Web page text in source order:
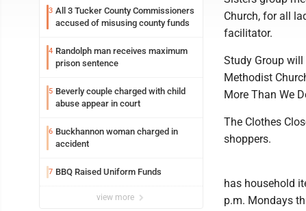
3 All 3 Tucker County Commissioners
accused of misusing county funds
4 Randolph man receives maximum
prison sentence
5 Beverly couple charged with child
abuse appear in court
6 Buckhannon woman charged in
accident
7 BBQ Raised Uniform Funds
view more
Church, for all
facilitator.
Study Group
Methodist
More Than We
The Clothes
shoppers.
has household
p.m. Mondays